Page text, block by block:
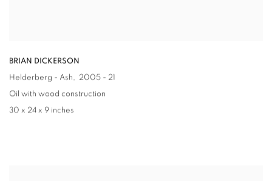
BRIAN DICKERSON
Helderberg - Ash, 2005 - 21
Oil with wood construction
30 x 24 x 9 inches